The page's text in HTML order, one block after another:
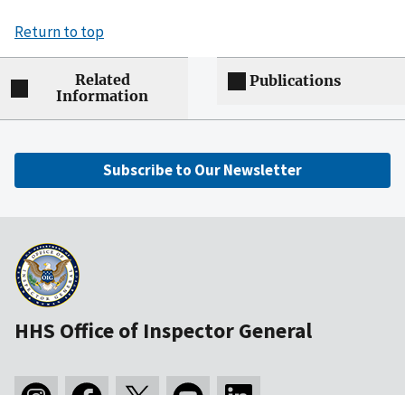
Return to top
Related
Information
Publications
Subscribe to Our Newsletter
HHS Office of Inspector General